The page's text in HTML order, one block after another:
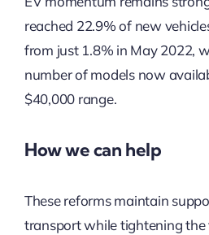
reached 22.9% of new
from just 1.8% in May 2022,
number of models now
$40,000 range.
How we can help
These reforms maintain
transport while tightening the